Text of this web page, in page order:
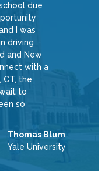
due
I was
driving
and New
with a
CT, the
to
so
Thomas Blum
Yale University